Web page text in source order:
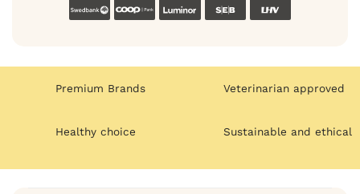
SwedbankCoop Luminor SEB
Premium Brands Veterinarian approved
Healthy choice Sustainable and ethical